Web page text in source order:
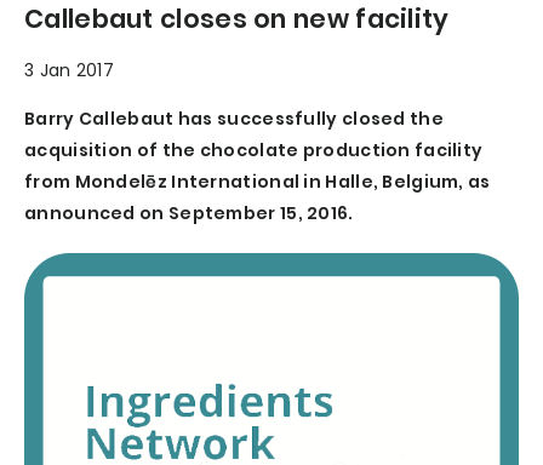
Callebaut closes on new facility
3 Jan 2017
Barry Callebaut has successfully closed the
acquisition of the chocolate production facility
from Mondelēz International in Halle, Belgium, as
announced on September 15, 2016.